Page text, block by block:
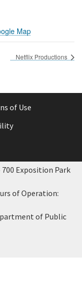
Map
Netflix Productions
of Use
Exposition Park
of Operation:
of Public